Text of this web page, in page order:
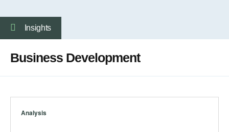
Insights
Business Development
Analysis